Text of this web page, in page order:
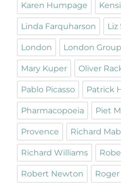
Karen Humpage
Linda Farquharson Liz
London London Group
Mary Kuper Oliver
Pablo Picasso Patrick
Pharmacopoeia Piet
Provence Richard
Richard Williams
Robert Newton